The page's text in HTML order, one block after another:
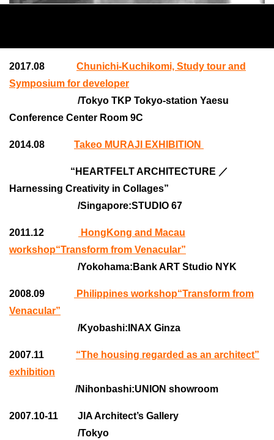
2017.08 Chunichi-Kuchikomi, Study tour and
Symposium for developer
/Tokyo TKP Tokyo-station Yaesu
Conference Center Room 9C
2014.08 Takeo MURAJI EXHIBITION
“HEARTFELT ARCHITECTURE ／
Harnessing Creativity in Collages”
/Singapore:STUDIO 67
2011.12
HongKong and Macau
workshop“Transform from Venacular”
/Yokohama:Bank ART Studio NYK
2008.09
Philippines workshop“Transform from
Venacular”
/Kyobashi:INAX Ginza
2007.11 “The housing regarded as an architect”
exhibition
/Nihonbashi:UNION showroom
2007.10-11 JIA Architect’s Gallery
/Tokyo